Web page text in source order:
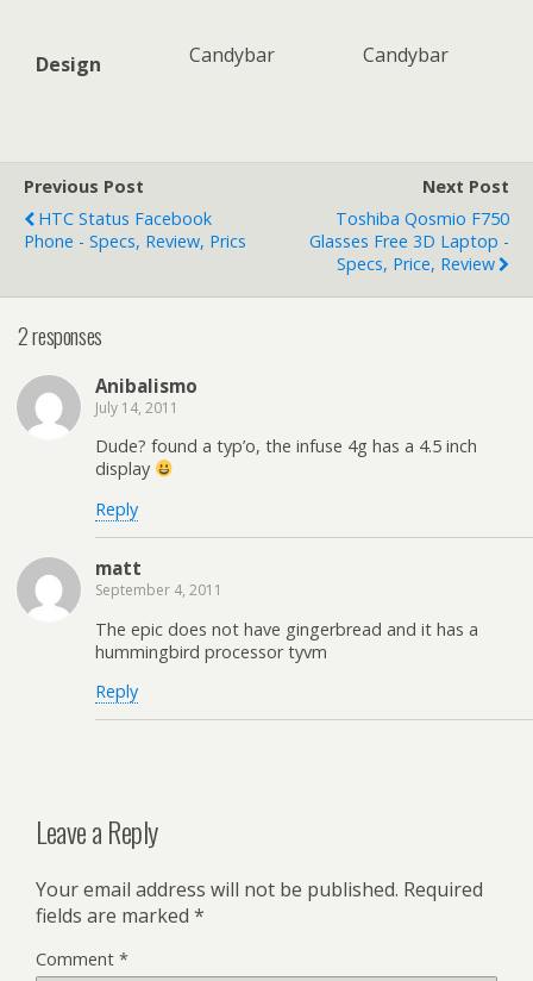
Design Candybar Candybar
Previous Post
HTC Status Facebook
Phone - Specs, Review, Prics
Next Post
Toshiba Qosmio F750
Glasses Free 3D Laptop -
Specs, Price, Review
2 responses
Anibalismo
July 14, 2011
Dude? found a typ’o, the infuse 4g has a 4.5 inch
display
Reply
matt
September 4, 2011
The epic does not have gingerbread and it has a
hummingbird processor tyvm
Reply
Leave a Reply
Your email address will not be published. Required
fields are marked *
Comment *